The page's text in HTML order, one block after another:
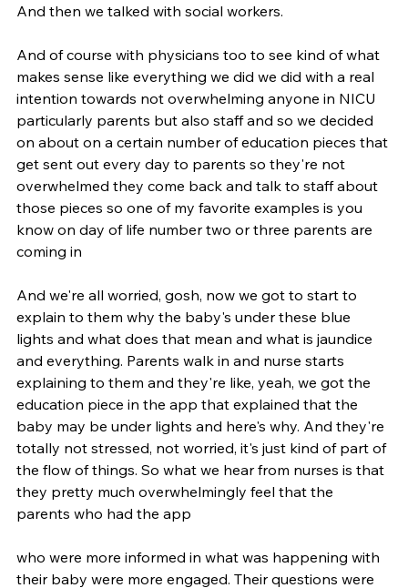
And then we talked with social workers.
And of course with physicians too to see kind of what
makes sense like everything we did we did with a real
intention towards not overwhelming anyone in NICU
particularly parents but also staff and so we decided
on about on a certain number of education pieces that
get sent out every day to parents so they're not
overwhelmed they come back and talk to staff about
those pieces so one of my favorite examples is you
know on day of life number two or three parents are
coming in
And we're all worried, gosh, now we got to start to
explain to them why the baby's under these blue
lights and what does that mean and what is jaundice
and everything. Parents walk in and nurse starts
explaining to them and they're like, yeah, we got the
education piece in the app that explained that the
baby may be under lights and here's why. And they're
totally not stressed, not worried, it's just kind of part of
the flow of things. So what we hear from nurses is that
they pretty much overwhelmingly feel that the
parents who had the app
who were more informed in what was happening with
their baby were more engaged. Their questions were